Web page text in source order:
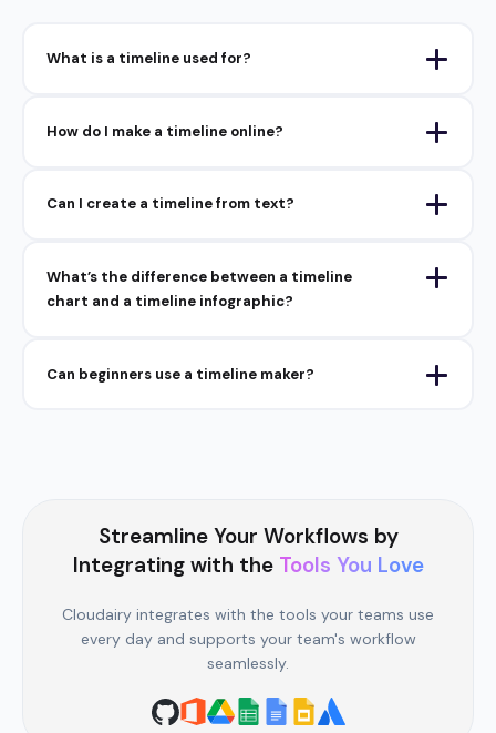
What is a timeline used for?
How do I make a timeline online?
Can I create a timeline from text?
What’s the difference between a timeline
chart and a timeline infographic?
Can beginners use a timeline maker?